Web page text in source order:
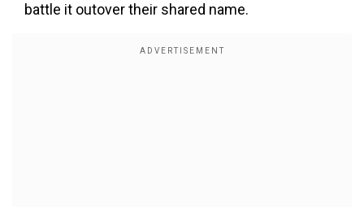
battle it outover their shared name.